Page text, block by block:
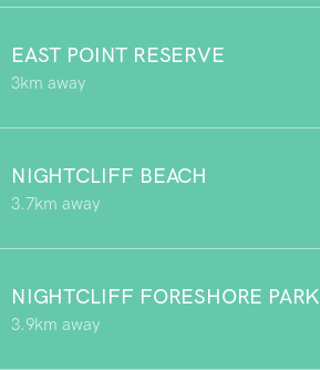
EAST POINT RESERVE
3km away
NIGHTCLIFF BEACH
3.7km away
NIGHTCLIFF FORESHORE PARK
3.9km away